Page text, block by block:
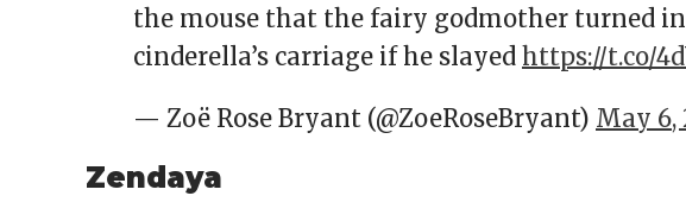
the mouse that the fairy godmother turned
cinderella’s carriage if he slayed https://t.co/
— Zoë Rose Bryant (@ZoeRoseBryant) May 6,
Zendaya